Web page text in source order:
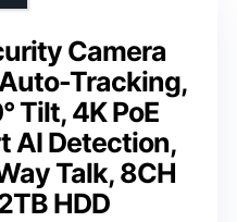
Camera
Tracking,
Tilt, 4K PoE
AI Detection,
Talk, 8CH
HDD